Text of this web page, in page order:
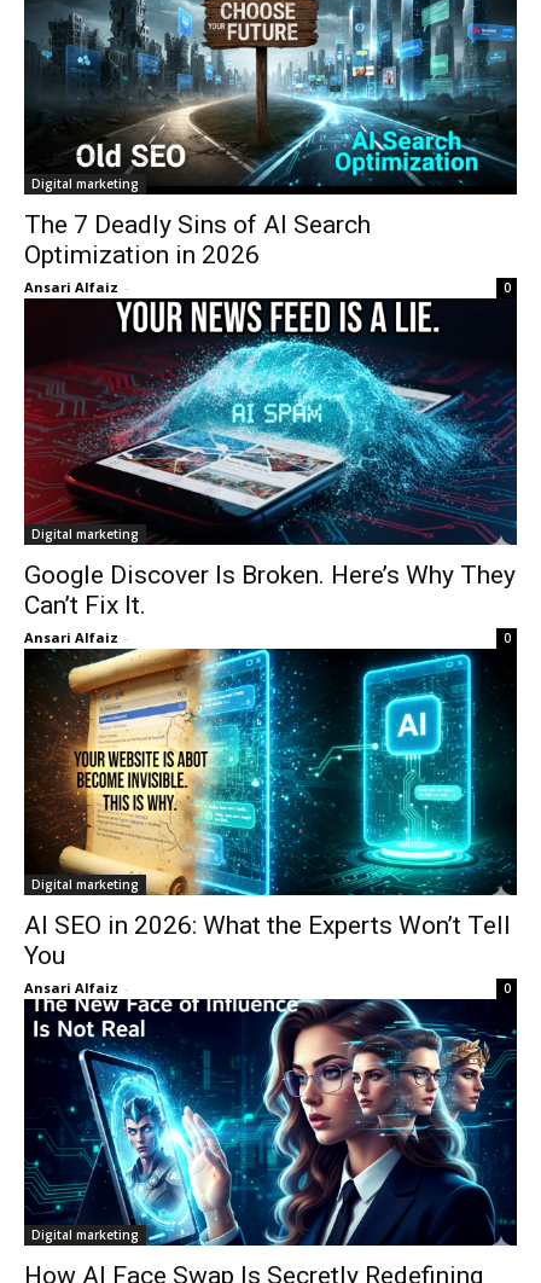
Digital marketing
The 7 Deadly Sins of AI Search
Optimization in 2026
Ansari Alfaiz - 0
Digital marketing
Google Discover Is Broken. Here’s Why They
Can’t Fix It.
Ansari Alfaiz - 0
Digital marketing
AI SEO in 2026: What the Experts Won’t Tell
You
Ansari Alfaiz - 0
Digital marketing
How AI Face Swap Is Secretly Redefining